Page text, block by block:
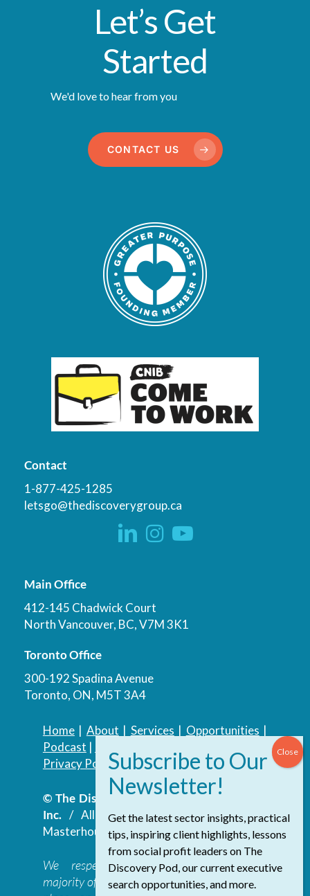
Let’s Get
Started
We'd love to hear from you
CONTACT US
Contact
1-877-425-1285
letsgo@thediscoverygroup.ca
Main Office
412-145 Chadwick Court
North Vancouver, BC, V7M 3K1
Toronto Office
300-192 Spadina Avenue
Toronto, ON, M5T 3A4
Home| About | Services | Opportunities |
Podcast |
Privacy Policy| Accessibility Policy
© The Discovery Group Advisory Services
Inc./ All Rights Reserved.Website by
Masterhouse
We respectfully acknowledge that the
majority of The Discovery Group’s work takes
Get the latest sector insights, practical
tips, inspiring client highlights, lessons
from social profit leaders on The
Discovery Pod, our current executive
search opportunities, and more.